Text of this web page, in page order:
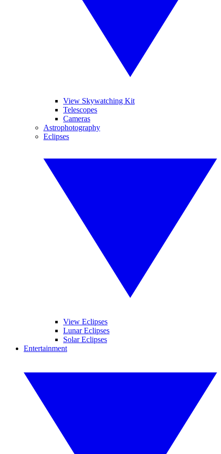
View Skywatching Kit
Telescopes
Cameras
Astrophotography
Eclipses
View Eclipses
Lunar Eclipses
Solar Eclipses
Entertainment